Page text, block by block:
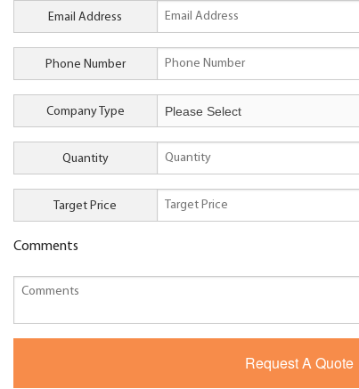
Email Address
Phone Number
Company Type
Quantity
Target Price
Comments